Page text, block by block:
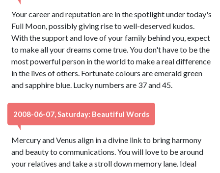
Your career and reputation are in the spotlight under today's
Full Moon, possibly giving rise to well-deserved kudos.
With the support and love of your family behind you, expect
to make all your dreams come true. You don't have to be the
most powerful person in the world to make a real difference
in the lives of others. Fortunate colours are emerald green
and sapphire blue. Lucky numbers are 37 and 45.
2008-06-07, Saturday: Beautiful Words
Mercury and Venus align in a divine link to bring harmony
and beauty to communications. You will love to be around
your relatives and take a stroll down memory lane. Ideal